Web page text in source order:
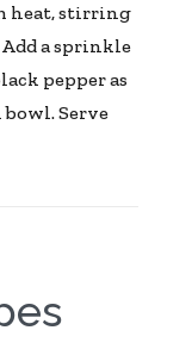
heat, stirring
a sprinkle
pepper as
Serve